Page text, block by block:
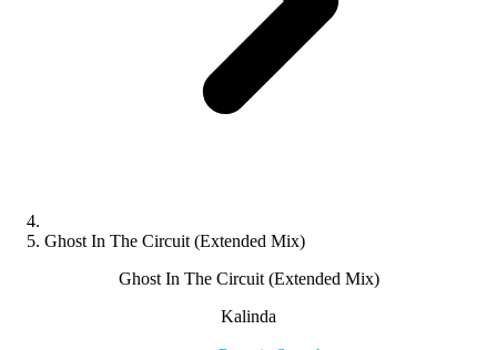
Ghost In The Circuit (Extended Mix)
Ghost In The Circuit (Extended Mix)
Kalinda